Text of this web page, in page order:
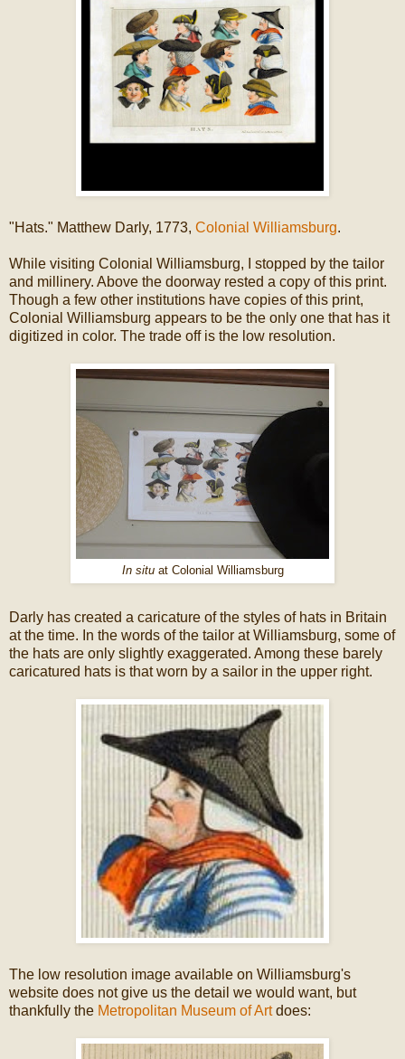
"Hats." Matthew Darly, 1773, Colonial Williamsburg.
While visiting Colonial Williamsburg, I stopped by the tailor
and millinery. Above the doorway rested a copy of this print.
Though a few other institutions have copies of this print,
Colonial Williamsburg appears to be the only one that has it
digitized in color. The trade off is the low resolution.
In situ at Colonial Williamsburg
Darly has created a caricature of the styles of hats in Britain
at the time. In the words of the tailor at Williamsburg, some of
the hats are only slightly exaggerated. Among these barely
caricatured hats is that worn by a sailor in the upper right.
The low resolution image available on Williamsburg's
website does not give us the detail we would want, but
thankfully the Metropolitan Museum of Artdoes: